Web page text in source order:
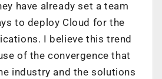
have already set a team
to deploy Cloud for the
I believe this trend
of the convergence that
industry and the solutions